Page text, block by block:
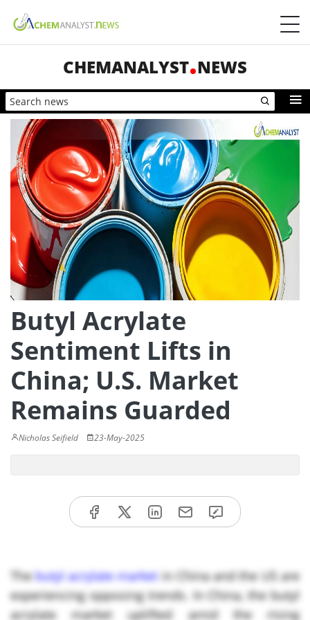
CHEMANALYST NEWS
Butyl Acrylate
Sentiment Lifts in
China; U.S. Market
Remains Guarded
Nicholas Seifield 23-May-2025
Thebutyl acrylate marketin China and the US are
experiencing opposing trends. In China, the butyl
acrylate market uplifted amid the rising